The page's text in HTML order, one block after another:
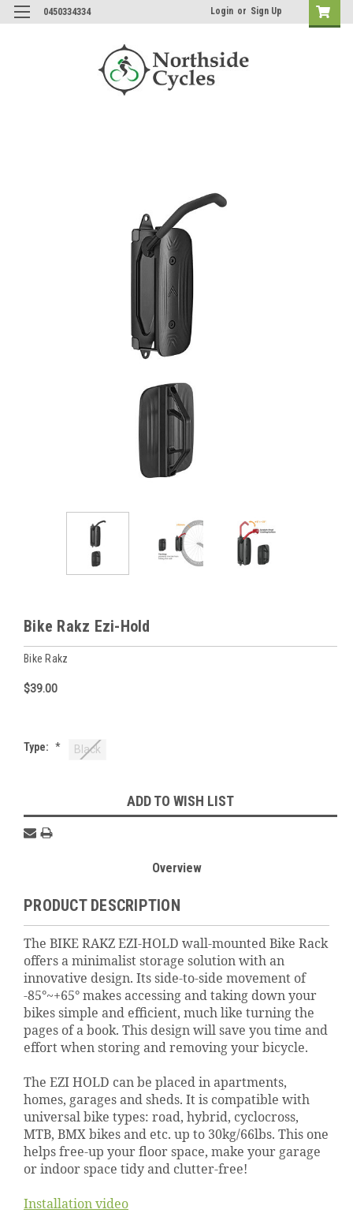
0450334334 Login or Sign Up
Bike Rakz Ezi-Hold
Bike Rakz
$39.00
Type: * Black
Stock:
ADD TO WISH LIST
Overview
PRODUCT DESCRIPTION
The BIKE RAKZ EZI-HOLD wall-mounted Bike Rack
offers a minimalist storage solution with an
innovative design. Its side-to-side movement of
-85°~+65° makes accessing and taking down your
bikes simple and efficient, much like turning the
pages of a book. This design will save you time and
effort when storing and removing your bicycle.
The EZI HOLD can be placed in apartments,
homes, garages and sheds. It is compatible with
universal bike types: road, hybrid, cyclocross,
MTB, BMX bikes and etc. up to 30kg/66lbs. This one
helps free-up your floor space, make your garage
or indoor space tidy and clutter-free!
Installation video